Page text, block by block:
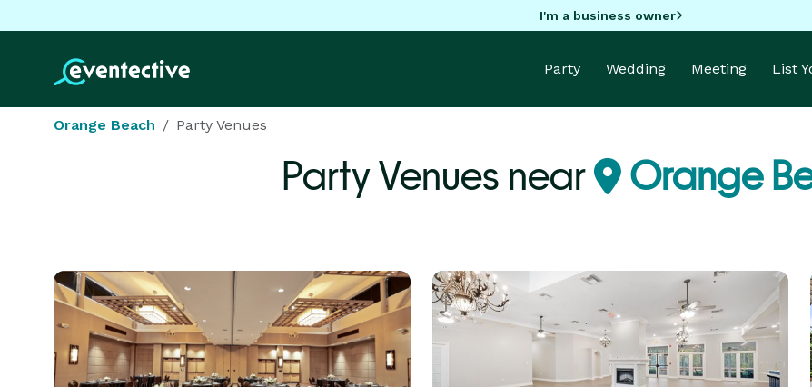
I'm a business owner
Party Wedding Meeting List
Orange Beach Party Venues
Party Venues near Orange